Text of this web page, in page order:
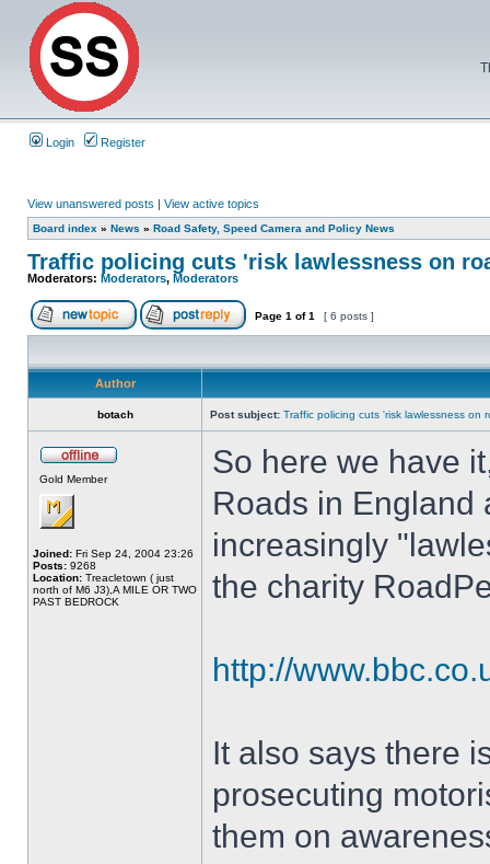
Login Register
View unanswered posts | View active topics
Board index » News » Road Safety, Speed Camera and Policy News
Traffic policing cuts 'risk lawlessness on
Moderators: Moderators, Moderators
Page 1 of1 [ 6 posts ]
Author
botach Post subject: Traffic policing cuts 'risk lawlessness on
Gold Member
Joined: Fri Sep 24, 2004 23:26
Posts: 9268
Location: Treacletown ( just
north of M6 J3),A MILE OR TWO
PAST BEDROCK
So here we have
Roads in England
increasingly
the charity
http://
It also says there
prosecuting
them on